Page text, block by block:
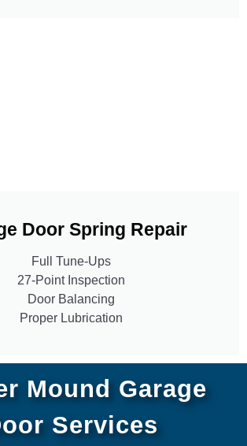
Door Spring Repair
Full Tune-Ups
27-Point Inspection
Door Balancing
Proper Lubrication
Mound Garage
Services